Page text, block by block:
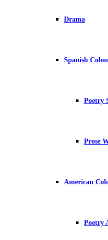
Drama
Spanish
Poetry
Prose
American
Poetry